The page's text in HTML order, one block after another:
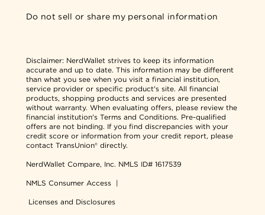
Do not sell or share my personal information
Disclaimer: NerdWallet strives to keep its information
accurate and up to date. This information may be different
than what you see when you visit a financial institution,
service provider or specific product's site. All financial
products, shopping products and services are presented
without warranty. When evaluating offers, please review the
financial institution's Terms and Conditions. Pre-qualified
offers are not binding. If you find discrepancies with your
credit score or information from your credit report, please
contact TransUnion® directly.
NerdWallet Compare, Inc. NMLS ID# 1617539
NMLS Consumer Access |
Licenses and Disclosures